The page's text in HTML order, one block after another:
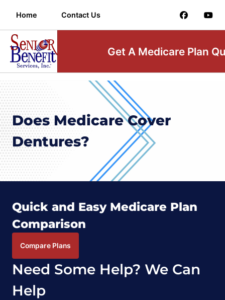
Home Contact Us
Get A Medicare Plan
Does Medicare Cover
Dentures?
Quick and Easy Medicare Plan
Comparison
Compare Plans
Need Some Help? We Can
Help